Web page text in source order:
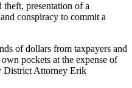
presentation of a
conspiracy to commit a
of dollars from taxpayers and
pockets at the expense of
District Attorney Erik